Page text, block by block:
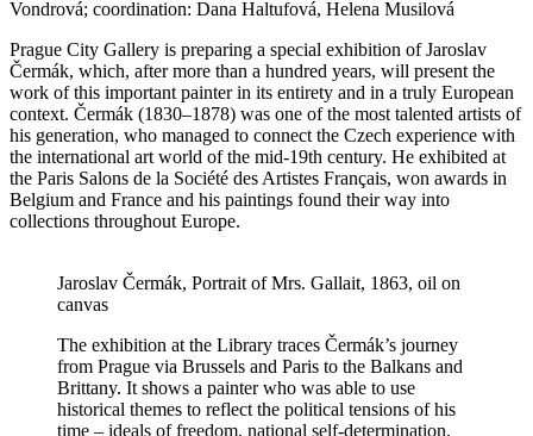
Vondrová; coordination: Dana Haltufová, Helena Musilová
Prague City Gallery is preparing a special exhibition of Jaroslav
Čermák, which, after more than a hundred years, will present the
work of this important painter in its entirety and in a truly European
context. Čermák (1830–1878) was one of the most talented artists of
his generation, who managed to connect the Czech experience with
the international art world of the mid-19th century. He exhibited at
the Paris Salons de la Société des Artistes Français, won awards in
Belgium and France and his paintings found their way into
collections throughout Europe.
Jaroslav Čermák, Portrait of Mrs. Gallait, 1863, oil on
canvas
The exhibition at the Library traces Čermák’s journey
from Prague via Brussels and Paris to the Balkans and
Brittany. It shows a painter who was able to use
historical themes to reflect the political tensions of his
time – ideals of freedom, national self-determination,